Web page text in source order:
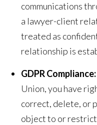
communications
a lawyer-client
treated as
relationship is
GDPR Compliance:
Union, you have
correct, delete, or
object to or